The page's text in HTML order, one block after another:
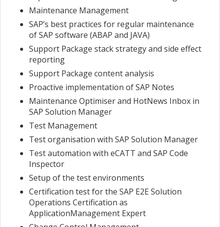
Maintenance Management
SAP’s best practices for regular maintenance
of SAP software (ABAP and JAVA)
Support Package stack strategy and side effect
reporting
Support Package content analysis
Proactive implementation of SAP Notes
Maintenance Optimiser and HotNews Inbox in
SAP Solution Manager
Test Management
Test organisation with SAP Solution Manager
Test automation with eCATT and SAP Code
Inspector
Setup of the test environments
Certification test for the SAP E2E Solution
Operations Certification as
ApplicationManagement Expert